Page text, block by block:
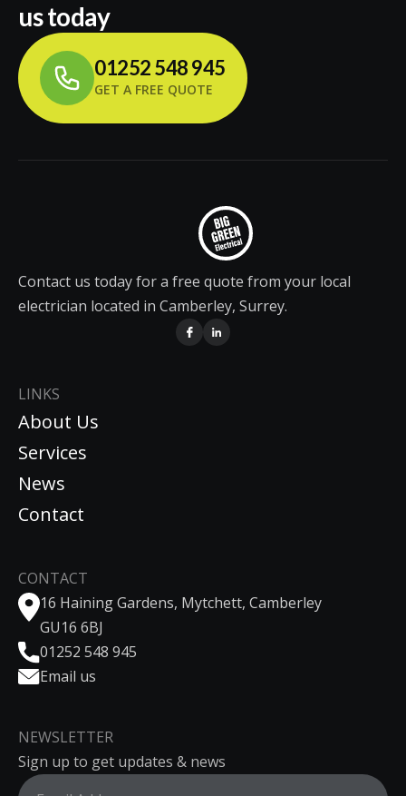
us today
01252 548 945
GET A FREE QUOTE
Contact us today for a free quote from your local
electrician located in Camberley, Surrey.
LINKS
About Us
Services
News
Contact
CONTACT
16 Haining Gardens, Mytchett, Camberley
GU16 6BJ
01252 548 945
Email us
NEWSLETTER
Sign up to get updates & news